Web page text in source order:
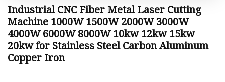
Industrial CNC Fiber Metal Laser Cutting
Machine 1000W 1500W 2000W 3000W
4000W 6000W 8000W 10kw 12kw 15kw
20kw for Stainless Steel Carbon Aluminum
Copper Iron